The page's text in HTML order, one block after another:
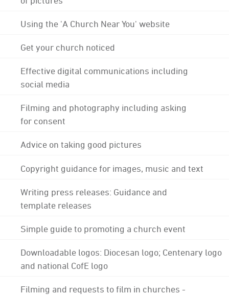
Using the 'A Church Near You' website
Get your church noticed
Effective digital communications including
social media
Filming and photography including asking
for consent
Advice on taking good pictures
Copyright guidance for images, music and text
Writing press releases: Guidance and
template releases
Simple guide to promoting a church event
Downloadable logos: Diocesan logo; Centenary logo
and national CofE logo
Filming and requests to film in churches -